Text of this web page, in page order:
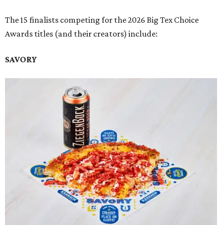
The 15 finalists competing for the 2026 Big Tex Choice
Awards titles (and their creators) include:
SAVORY